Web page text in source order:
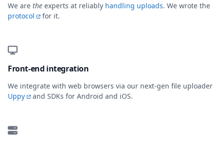
We are the experts at reliably handling uploads. We wrote the
protocol
for it.
Front-end integration
We integrate with web browsers via our next-gen file uploader
Uppy
and SDKs for Android and iOS.